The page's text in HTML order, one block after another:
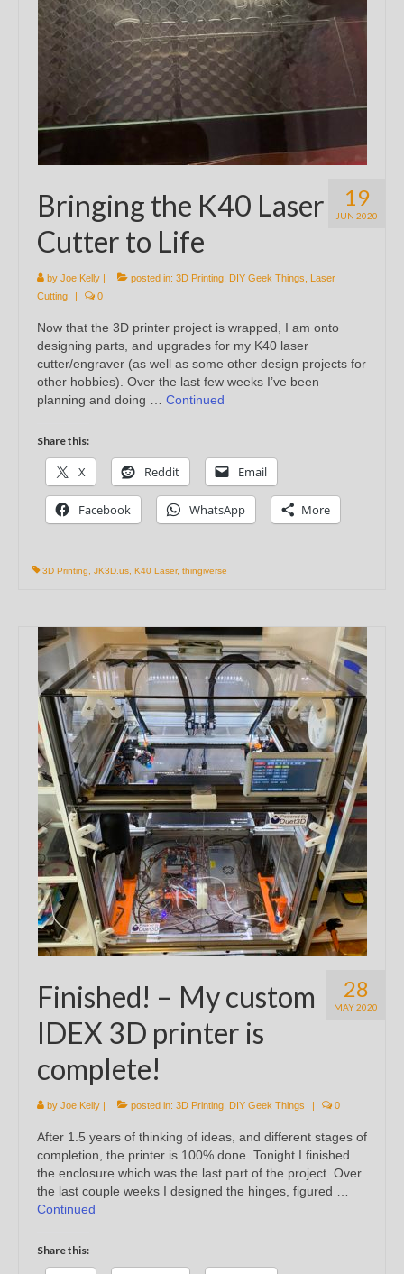
19
JUN 2020
Bringing the K40 Laser
Cutter to Life
by Joe Kelly | posted in: 3D Printing DIY Geek Things
Laser
Cutting
| 0
Now that the 3D printer project is wrapped, I am onto
designing parts, and upgrades for my K40 laser
cutter/engraver (as well as some other design projects for
other hobbies). Over the last few weeks I’ve been
planning and doing … Continued
Share this:
X Reddit Email
Facebook WhatsApp More
3D Printing JK3D.us K40 Laser, thingiverse
28
MAY 2020
Finished! – My custom
IDEX 3D printer is
complete!
by Joe Kelly | posted in: 3D Printing DIY Geek Things | 0
After 1.5 years of thinking of ideas, and different stages of
completion, the printer is 100% done. Tonight I finished
the enclosure which was the last part of the project. Over
the last couple weeks I designed the hinges, figured …
Continued
Share this: